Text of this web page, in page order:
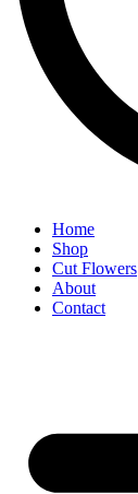
Home
Shop
Cut Flowers
About
Contact